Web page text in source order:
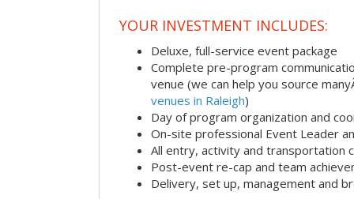
YOUR INVESTMENT INCLUDES:
Deluxe, full-service event package
Complete pre-program
venue (we can help you source
venues in Raleigh)
Day of program organization and
On-site professional Event Leader
All entry, activity and transportation
Post-event re-cap and team
Delivery, set up, management and